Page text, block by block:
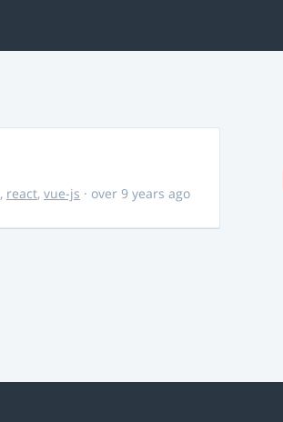
, react, vue-js · over 9 years ago